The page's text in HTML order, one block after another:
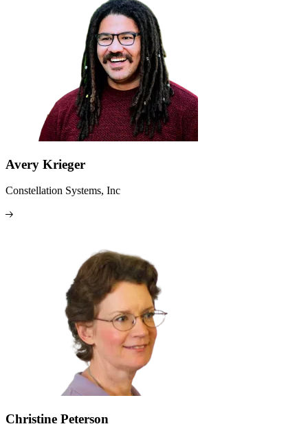
Avery Krieger
Constellation Systems, Inc
Christine Peterson